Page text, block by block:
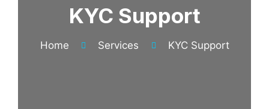
KYC Support
Home Services KYC Support